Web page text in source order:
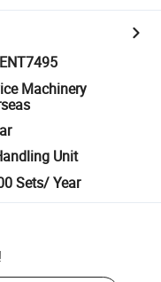
Machinery
Unit
Sets/ Year
!